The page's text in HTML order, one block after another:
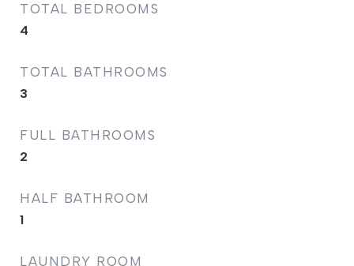
TOTAL BEDROOMS
4
TOTAL BATHROOMS
3
FULL BATHROOMS
2
HALF BATHROOM
1
LAUNDRY ROOM